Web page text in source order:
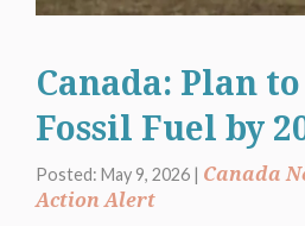
Canada: Plan
Fossil Fuel by
Posted: May 9, 2026 | Canada
Action Alert